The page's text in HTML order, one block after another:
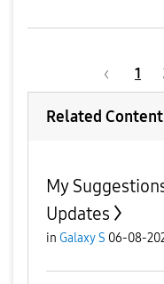
1
Related Content
My
Updates
in Galaxy S 06-08-